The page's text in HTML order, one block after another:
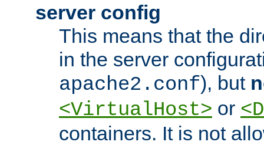
server config
This means that the
in the server
apache2.conf), but
<VirtualHost> or
containers. It is not